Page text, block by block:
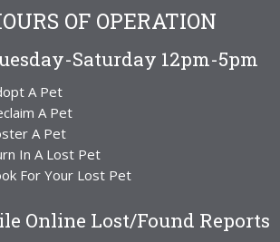
OF OPERATION
Saturday 12pm-5pm
A Pet
A Pet
A Pet
In A Lost Pet
For Your Lost Pet
Online Lost/Found Reports